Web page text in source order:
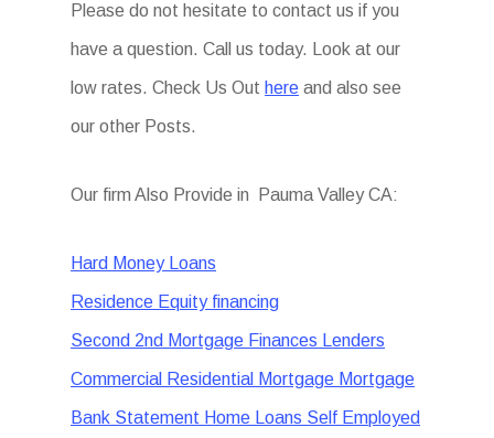
Please do not hesitate to contact us if you
have a question. Call us today. Look at our
low rates. Check Us Out here and also see
our other Posts.
Our firm Also Provide in Pauma Valley CA:
Hard Money Loans
Residence Equity financing
Second 2nd Mortgage Finances Lenders
Commercial Residential Mortgage Mortgage
Bank Statement Home Loans Self Employed